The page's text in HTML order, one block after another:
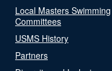
Local Masters Swimming
Committees
USMS History
Partners